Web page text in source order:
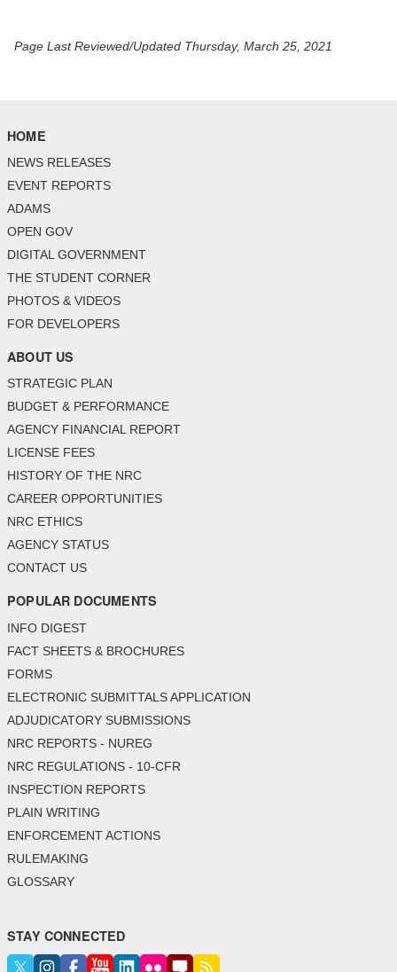
Page Last Reviewed/Updated Thursday, March 25, 2021
HOME
NEWS RELEASES
EVENT REPORTS
ADAMS
OPEN GOV
DIGITAL GOVERNMENT
THE STUDENT CORNER
PHOTOS & VIDEOS
FOR DEVELOPERS
ABOUT US
STRATEGIC PLAN
BUDGET & PERFORMANCE
AGENCY FINANCIAL REPORT
LICENSE FEES
HISTORY OF THE NRC
CAREER OPPORTUNITIES
NRC ETHICS
AGENCY STATUS
CONTACT US
POPULAR DOCUMENTS
INFO DIGEST
FACT SHEETS & BROCHURES
FORMS
ELECTRONIC SUBMITTALS APPLICATION
ADJUDICATORY SUBMISSIONS
NRC REPORTS - NUREG
NRC REGULATIONS - 10-CFR
INSPECTION REPORTS
PLAIN WRITING
ENFORCEMENT ACTIONS
RULEMAKING
GLOSSARY
STAY CONNECTED